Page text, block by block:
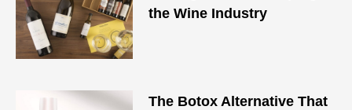
the Wine Industry
The Botox Alternative That